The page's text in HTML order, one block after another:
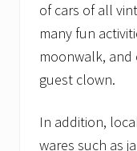
of cars of all
many fun
moonwalk, and
guest clown.
In addition,
wares such as